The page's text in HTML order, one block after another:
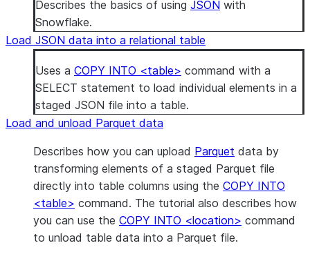
Describes the basics of using JSON with
Snowflake.
Load JSON data into a relational table
Uses a COPY INTO <table> command with a
SELECT statement to load individual elements in a
staged JSON file into a table.
Load and unload Parquet data
Describes how you can upload Parquet data by
transforming elements of a staged Parquet file
directly into table columns using the COPY INTO
<table> command. The tutorial also describes how
you can use the COPY INTO <location> command
to unload table data into a Parquet file.